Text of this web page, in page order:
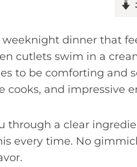
dinner that
cutlets swim in a
to be comforting and
cooks, and impressive
through a clear
every time. No